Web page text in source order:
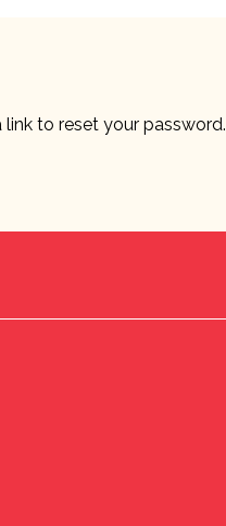
to reset your password.